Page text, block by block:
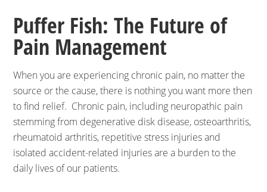
Puffer Fish: The Future of
Pain Management
When you are experiencing chronic pain, no matter the
source or the cause, there is nothing you want more then
to find relief. Chronic pain, including neuropathic pain
stemming from degenerative disk disease, osteoarthritis,
rheumatoid arthritis, repetitive stress injuries and
isolated accident-related injuries are a burden to the
daily lives of our patients.